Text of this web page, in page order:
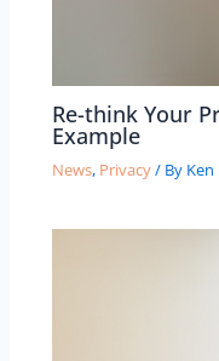
Re-think Your
Example
News, Privacy/ By Ken